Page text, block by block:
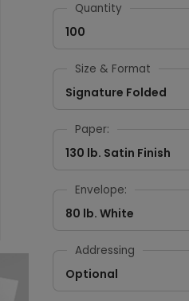
Quantity
100
Size & Format
Signature Folded
Paper:
130 lb. Satin Finish
Envelope:
80 lb. White
Addressing
Optional